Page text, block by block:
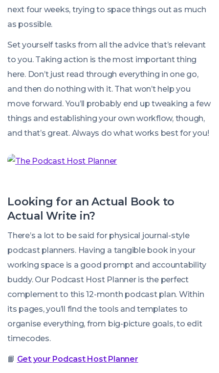
next four weeks, trying to space things out as much
as possible.
Set yourself tasks from all the advice that’s relevant
to you. Taking action is the most important thing
here. Don’t just read through everything in one go,
and then do nothing with it. That won’t help you
move forward. You’ll probably end up tweaking a few
things and establishing your own workflow, though,
and that’s great. Always do what works best for you!
Looking for an Actual Book to
Actual Write in?
There’s a lot to be said for physical journal-style
podcast planners. Having a tangible book in your
working space is a good prompt and accountability
buddy. Our Podcast Host Planner is the perfect
complement to this 12-month podcast plan. Within
its pages, you’ll find the tools and templates to
organise everything, from big-picture goals, to edit
timecodes.
📙 Get your Podcast Host Planner